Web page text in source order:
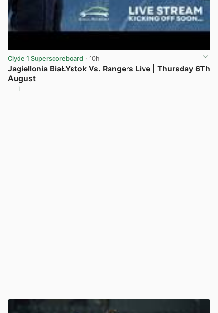
Clyde 1 Superscoreboard · 10h
Jagiellonia BiaŁYstok Vs. Rangers Live | Thursday 6Th
August
1